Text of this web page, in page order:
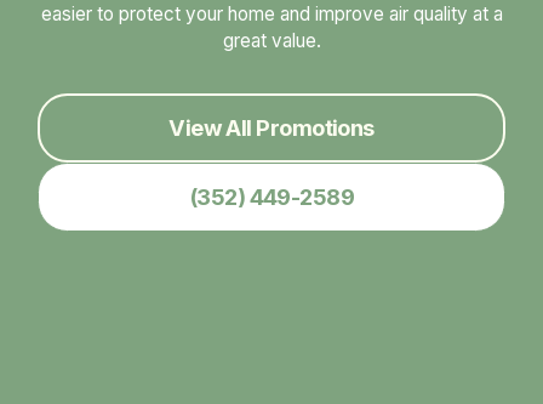
easier to protect your home and improve air quality at a
great value.
View All Promotions
(352) 449-2589